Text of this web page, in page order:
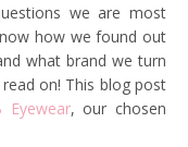
we are most
how we found out
what brand we turn
on! This blog post
Eyewear, our chosen